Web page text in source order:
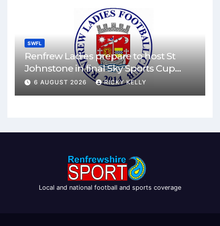
SWFL
Renfrew Ladies prepare to host St
Johnstone in final Sky Sports Cup
match
6 AUGUST 2026 RICKY KELLY
Local and national football and sports coverage